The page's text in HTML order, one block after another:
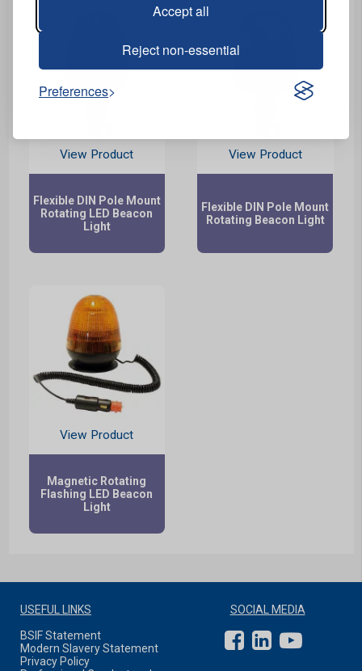
Accept all
Reject non-essential
Preferences
View Product
Flexible DIN Pole Mount
Rotating LED Beacon
Light
View Product
Flexible DIN Pole Mount
Rotating Beacon Light
View Product
Magnetic Rotating
Flashing LED Beacon
Light
USEFUL LINKS
BSIF Statement
Modern Slavery Statement
Privacy Policy
SOCIAL MEDIA